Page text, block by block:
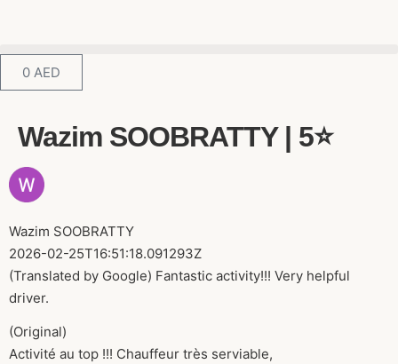
0 AED
Wazim SOOBRATTY | 5⭐️
Wazim SOOBRATTY
2026-02-25T16:51:18.091293Z
(Translated by Google) Fantastic activity!!! Very helpful
driver.
(Original)
Activité au top !!! Chauffeur très serviable,